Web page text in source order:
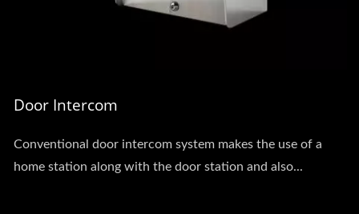
Door Intercom
Conventional door intercom system makes the use of a
home station along with the door station and also...